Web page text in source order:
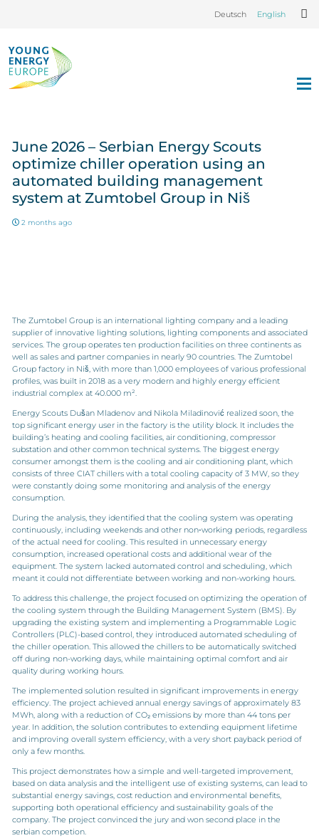
Deutsch English
June 2026 – Serbian Energy Scouts
optimize chiller operation using an
automated building management
system at Zumtobel Group in Niš
2 months ago
The Zumtobel Group is an international lighting company and a leading
supplier of innovative lighting solutions, lighting components and associated
services. The group operates ten production facilities on three continents as
well as sales and partner companies in nearly 90 countries. The Zumtobel
Group factory in Niš, with more than 1,000 employees of various professional
profiles, was built in 2018 as a very modern and highly energy efficient
industrial complex at 40.000 m².
Energy Scouts Dušan Mladenov and Nikola Miladinović realized soon, the
top significant energy user in the factory is the utility block. It includes the
building’s heating and cooling facilities, air conditioning, compressor
substation and other common technical systems. The biggest energy
consumer amongst them is the cooling and air conditioning plant, which
consists of three CIAT chillers with a total cooling capacity of 3 MW, so they
were constantly doing some monitoring and analysis of the energy
consumption.
During the analysis, they identified that the cooling system was operating
continuously, including weekends and other non‑working periods, regardless
of the actual need for cooling. This resulted in unnecessary energy
consumption, increased operational costs and additional wear of the
equipment. The system lacked automated control and scheduling, which
meant it could not differentiate between working and non-working hours.
To address this challenge, the project focused on optimizing the operation of
the cooling system through the Building Management System (BMS). By
upgrading the existing system and implementing a Programmable Logic
Controllers (PLC)-based control, they introduced automated scheduling of
the chiller operation. This allowed the chillers to be automatically switched
off during non-working days, while maintaining optimal comfort and air
quality during working hours.
The implemented solution resulted in significant improvements in energy
efficiency. The project achieved annual energy savings of approximately 83
MWh, along with a reduction of CO₂ emissions by more than 44 tons per
year. In addition, the solution contributes to extending equipment lifetime
and improving overall system efficiency, with a very short payback period of
only a few months.
This project demonstrates how a simple and well-targeted improvement,
based on data analysis and the intelligent use of existing systems, can lead to
substantial energy savings, cost reduction and environmental benefits,
supporting both operational efficiency and sustainability goals of the
company. The project convinced the jury and won second place in the
serbian competion.